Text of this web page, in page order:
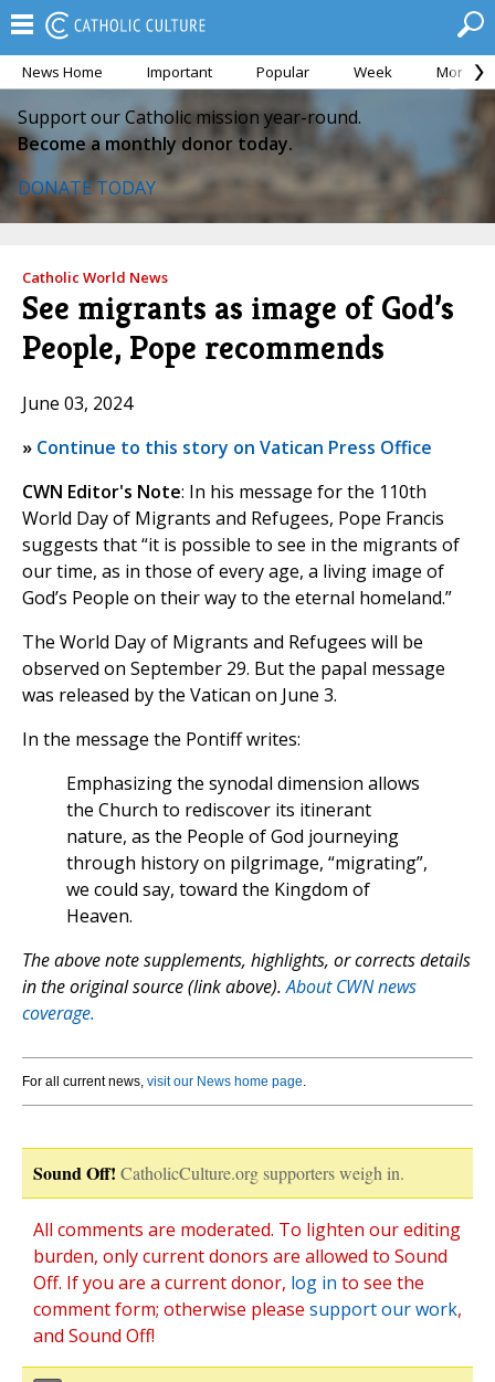
News Home Important Popular Week Month
Support our Catholic mission year-round.
Become a monthly donor today.
DONATE TODAY
Catholic World News
See migrants as image of God’s
People, Pope recommends
June 03, 2024
» Continue to this story on Vatican Press Office
CWN Editor's Note: In his message for the 110th
World Day of Migrants and Refugees, Pope Francis
suggests that “it is possible to see in the migrants of
our time, as in those of every age, a living image of
God’s People on their way to the eternal homeland.”
The World Day of Migrants and Refugees will be
observed on September 29. But the papal message
was released by the Vatican on June 3.
In the message the Pontiff writes:
Emphasizing the synodal dimension allows
the Church to rediscover its itinerant
nature, as the People of God journeying
through history on pilgrimage, “migrating”,
we could say, toward the Kingdom of
Heaven.
The above note supplements, highlights, or corrects details
in the original source (link above).About CWN news
coverage.
For all current news, visit our News home page.
Sound Off! CatholicCulture.org supporters weigh in.
All comments are moderated. To lighten our editing
burden, only current donors are allowed to Sound
Off. If you are a current donor, log in to see the
comment form; otherwise please support our work,
and Sound Off!